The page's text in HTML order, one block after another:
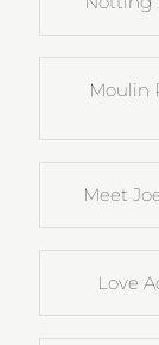
Moulin
Meet
Love